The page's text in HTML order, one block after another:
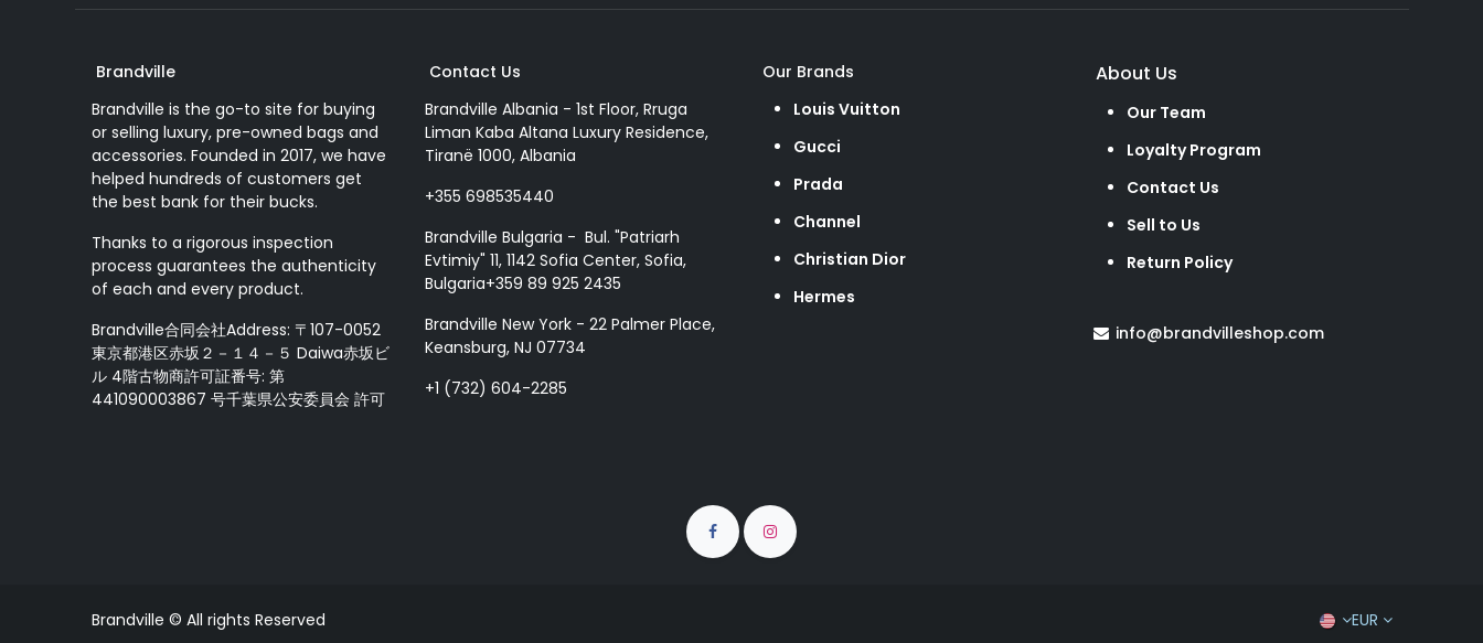
Brandville
Brandville is the go-to site for buying
or selling luxury, pre-owned bags and
accessories. Founded in 2017, we have
helped hundreds of customers get
the best bank for their bucks.
Thanks to a rigorous inspection
process guarantees the authenticity
of each and every product.
Brandville合同会社Address: 〒107-0052
東京都港区赤坂２－１４－５ Daiwa赤坂ビ
ル 4階古物商許可証番号: 第
441090003867 号千葉県公安委員会 許可
Contact Us
Brandville Albania - 1st Floor, Rruga
Liman Kaba Altana Luxury Residence,
Tiranë 1000, Albania
+355 698535440
Brandville Bulgaria - Bul. "Patriarh
Evtimiy" 11, 1142 Sofia Center, Sofia,
Bulgaria+359 89 925 2435
Brandville New York - 22 Palmer Place,
Keansburg, NJ 07734
+1 (732) 604-2285
Our Brands
Louis Vuitton
Gucci
Prada
Channel
Christian Dior
Hermes
About Us
Our Team
Loyalty Program
Contact Us
Sell to Us
Return Policy
info@brandvilleshop.com
Brandville © All rights Reserved EUR